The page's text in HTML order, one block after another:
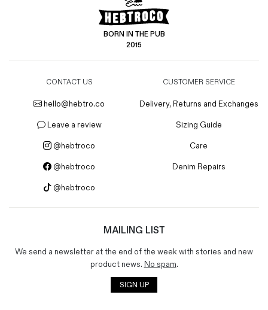
BORN IN THE PUB
2015
CONTACT US
hello@hebtro.co
Leave a review
@hebtroco
@hebtroco
@hebtroco
CUSTOMER SERVICE
Delivery, Returns and Exchanges
Sizing Guide
Care
Denim Repairs
MAILING LIST
We send a newsletter at the end of the week with stories and new
product news. No spam.
SIGN UP